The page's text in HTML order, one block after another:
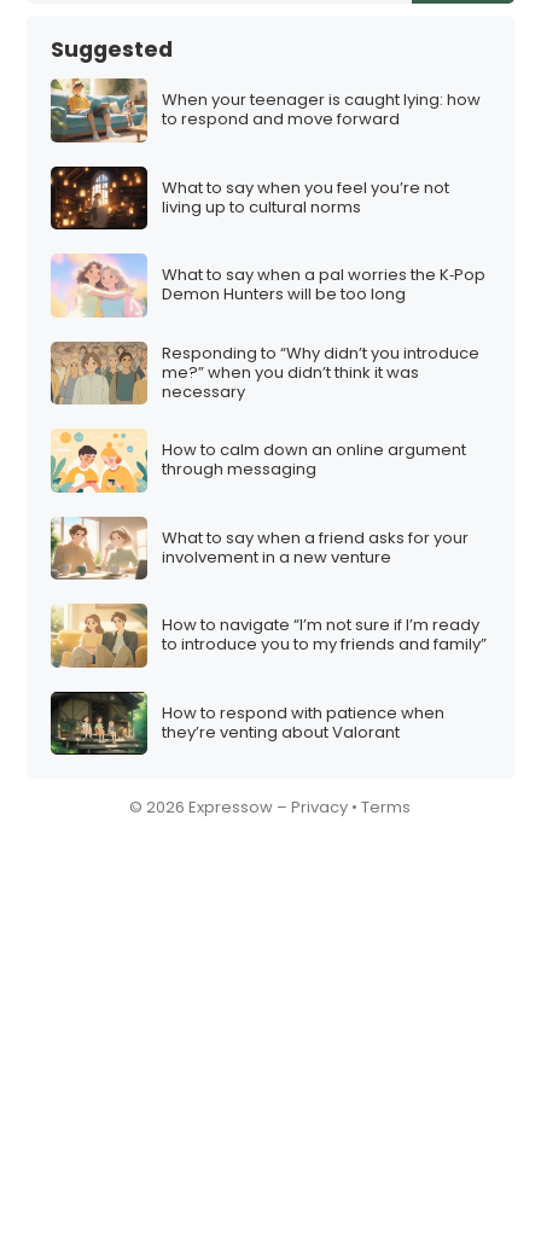
Suggested
When your teenager is caught lying: how
to respond and move forward
What to say when you feel you’re not
living up to cultural norms
What to say when a pal worries the K‑Pop
Demon Hunters will be too long
Responding to “Why didn’t you introduce
me?” when you didn’t think it was
necessary
How to calm down an online argument
through messaging
What to say when a friend asks for your
involvement in a new venture
How to navigate “I’m not sure if I’m ready
to introduce you to my friends and family”
How to respond with patience when
they’re venting about Valorant
© 2026 Expressow –Privacy •Terms